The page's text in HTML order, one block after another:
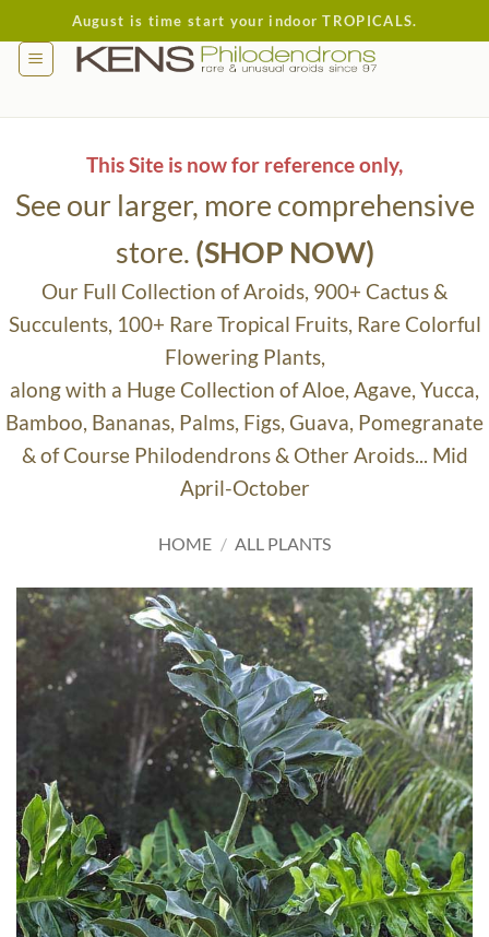
to
content
August is time start your indoor TROPICALS.
This Site is now for reference only,
See our larger, more comprehensive
store. (SHOP NOW)
Our Full Collection of Aroids, 900+ Cactus &
Succulents, 100+ Rare Tropical Fruits, Rare Colorful
Flowering Plants,
along with a Huge Collection of Aloe, Agave, Yucca,
Bamboo, Bananas, Palms, Figs, Guava, Pomegranate
& of Course Philodendrons & Other Aroids... Mid
April-October
HOME / ALL PLANTS